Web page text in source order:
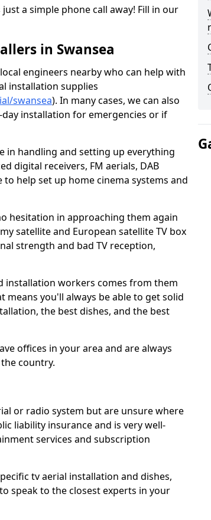
a simple phone call away! Fill in our
in Swansea
engineers nearby who can help with
installation supplies
swansea). In many cases, we can also
installation for emergencies or if
in handling and setting up everything
digital receivers, FM aerials, DAB
help set up home cinema systems and
hesitation in approaching them again
satellite and European satellite TV box
strength and bad TV reception,
installation workers comes from them
means you'll always be able to get solid
the best dishes, and the best
offices in your area and are always
country.
or radio system but are unsure where
liability insurance and is very well-
services and subscription
tv aerial installation and dishes,
speak to the closest experts in your